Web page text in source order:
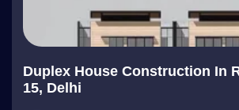
Duplex House Construction In
15, Delhi